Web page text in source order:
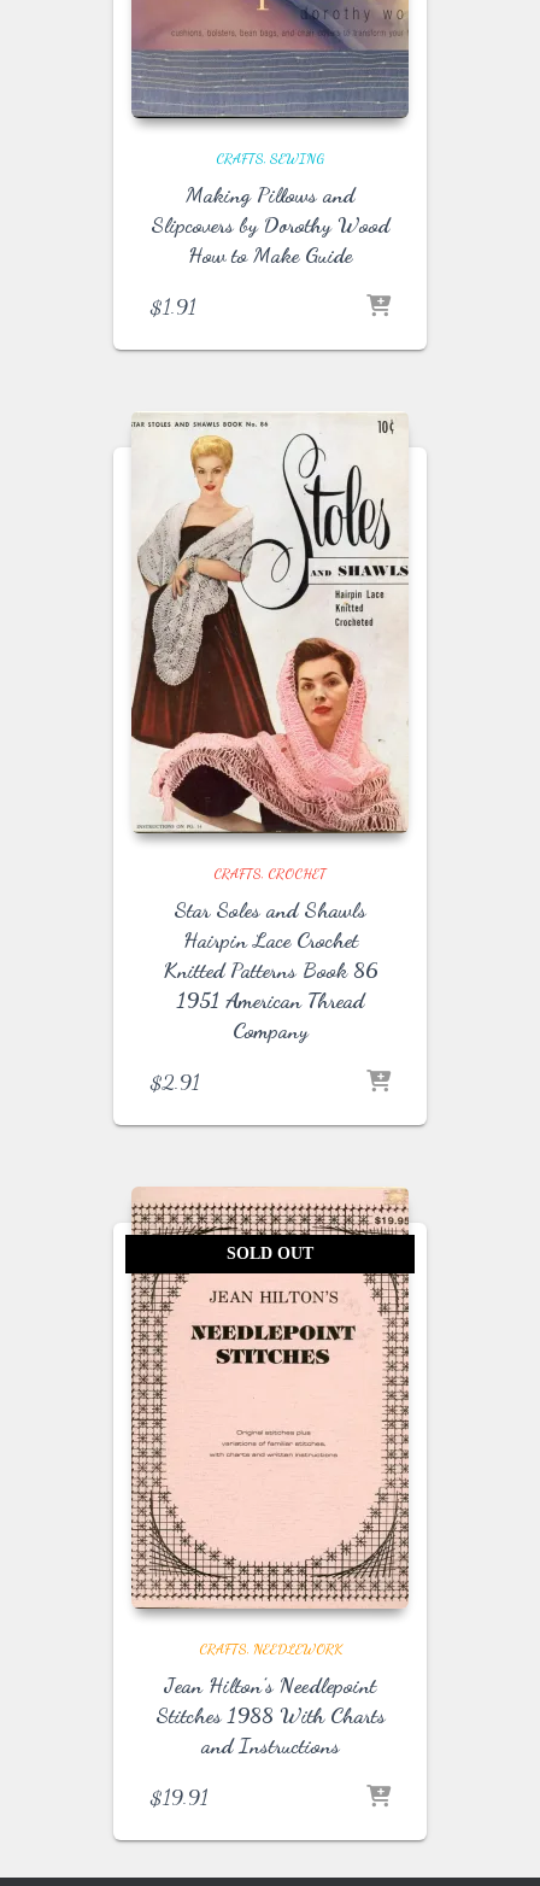
CRAFTS SEWING
Making Pillows and
Slipcovers by Dorothy Wood
How to Make Guide
$1.91
CRAFTS CROCHET
Star Soles and Shawls
Hairpin Lace Crochet
Knitted Patterns Book 86
1951 American Thread
Company
$2.91
SOLD OUT
CRAFTS NEEDLEWORK
Jean Hilton’s Needlepoint
Stitches 1988 With Charts
and Instructions
$19.91